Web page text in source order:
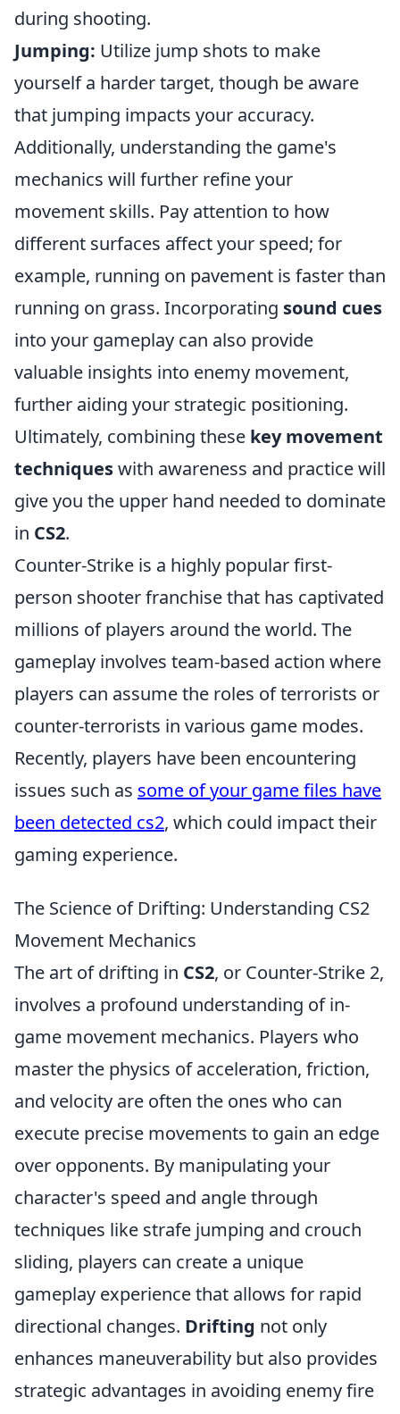
during shooting.
Jumping: Utilize jump shots to make
yourself a harder target, though be aware
that jumping impacts your accuracy.
Additionally, understanding the game's
mechanics will further refine your
movement skills. Pay attention to how
different surfaces affect your speed; for
example, running on pavement is faster than
running on grass. Incorporating sound cues
into your gameplay can also provide
valuable insights into enemy movement,
further aiding your strategic positioning.
Ultimately, combining these key movement
techniqueswith awareness and practice will
give you the upper hand needed to dominate
in CS2.
Counter-Strike is a highly popular first-
person shooter franchise that has captivated
millions of players around the world. The
gameplay involves team-based action where
players can assume the roles of terrorists or
counter-terrorists in various game modes.
Recently, players have been encountering
issues such as some of your game files have
been detected cs2, which could impact their
gaming experience.
The Science of Drifting: Understanding CS2
Movement Mechanics
The art of drifting in CS2, or Counter-Strike 2,
involves a profound understanding of in-
game movement mechanics. Players who
master the physics of acceleration, friction,
and velocity are often the ones who can
execute precise movements to gain an edge
over opponents. By manipulating your
character's speed and angle through
techniques like strafe jumping and crouch
sliding, players can create a unique
gameplay experience that allows for rapid
directional changes. Drifting not only
enhances maneuverability but also provides
strategic advantages in avoiding enemy fire